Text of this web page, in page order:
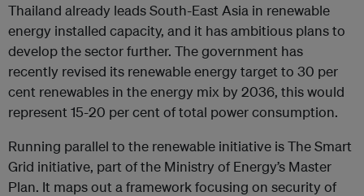
Thailand already leads South-East Asia in renewable
energy installed capacity, and it has ambitious plans to
develop the sector further. The government has
recently revised its renewable energy target to 30 per
cent renewables in the energy mix by 2036, this would
represent 15-20 per cent of total power consumption.
Running parallel to the renewable initiative is The Smart
Grid initiative, part of the Ministry of Energy’s Master
Plan. It maps out a framework focusing on security of